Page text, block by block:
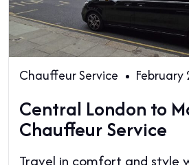
Chauffeur Service February
Central London to
Chauffeur Service
Travel in comfort and style